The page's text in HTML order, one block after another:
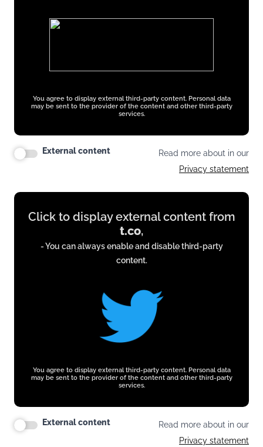
You agree to display external third-party content. Personal data
may be sent to the provider of the content and other third-party
services.
External content
Read more about in our
Privacy statement
Display
content
Click to display external content from
t.co,
- You can always enable and disable third-party
content.
You agree to display external third-party content. Personal data
may be sent to the provider of the content and other third-party
services.
External content
Read more about in our
Privacy statement